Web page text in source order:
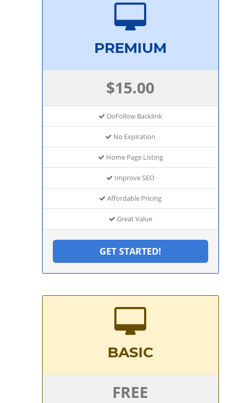
PREMIUM
$15.00
DoFollow Backlink
No Expiration
Home Page Listing
Improve SEO
Affordable Pricing
Great Value
GET STARTED!
BASIC
FREE